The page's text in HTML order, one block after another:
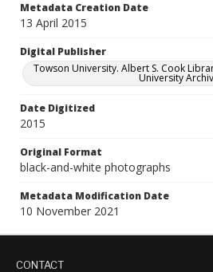
Metadata Creation Date
13 April 2015
Digital Publisher
Towson University. Albert S. Cook
University
Date Digitized
2015
Original Format
black-and-white photographs
Metadata Modification Date
10 November 2021
CONTACT